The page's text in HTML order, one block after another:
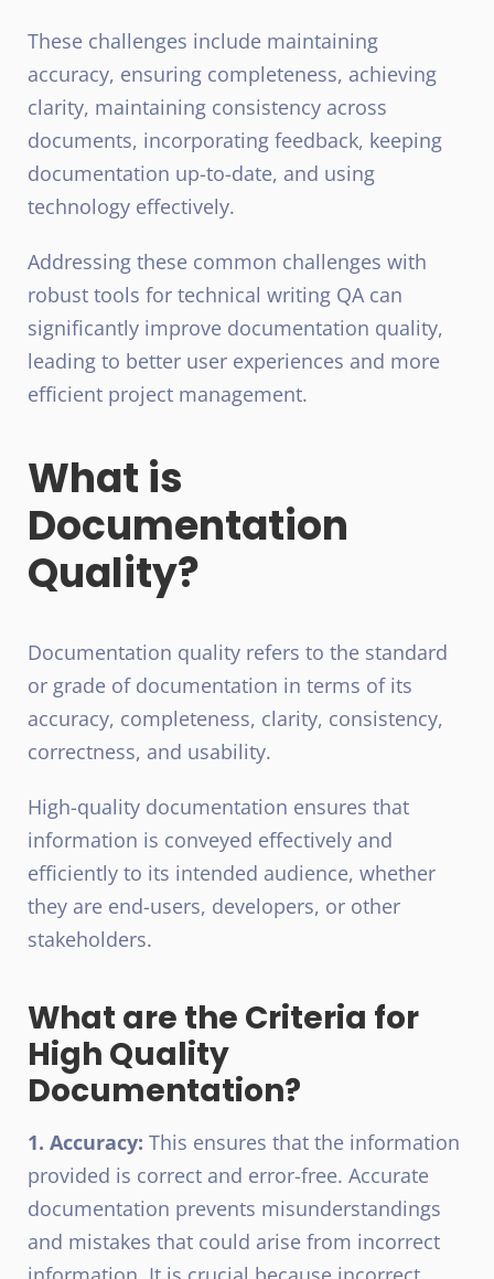
These challenges include maintaining
accuracy, ensuring completeness, achieving
clarity, maintaining consistency across
documents, incorporating feedback, keeping
documentation up-to-date, and using
technology effectively.
Addressing these common challenges with
robust tools for technical writing QA can
significantly improve documentation quality,
leading to better user experiences and more
efficient project management.
What is
Documentation
Quality?
Documentation quality refers to the standard
or grade of documentation in terms of its
accuracy, completeness, clarity, consistency,
correctness, and usability.
High-quality documentation ensures that
information is conveyed effectively and
efficiently to its intended audience, whether
they are end-users, developers, or other
stakeholders.
What are the Criteria for
High Quality
Documentation?
1. Accuracy: This ensures that the information
provided is correct and error-free. Accurate
documentation prevents misunderstandings
and mistakes that could arise from incorrect